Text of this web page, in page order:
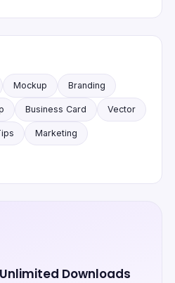
Mockup Branding
Business Card Vector
Marketing
Downloads